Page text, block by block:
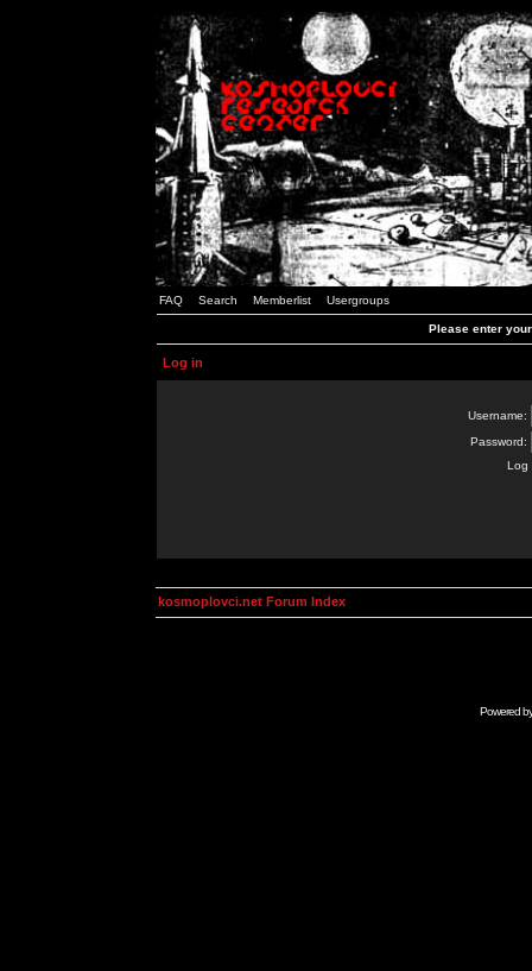
FAQ Search Memberlist Usergroups
Please enter
Log in
Username:
Password:
Log
kosmoplovci.net Forum Index
Powered